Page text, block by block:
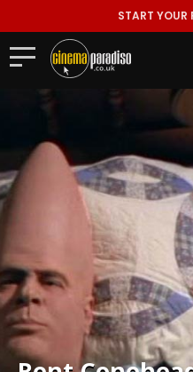
START YOUR